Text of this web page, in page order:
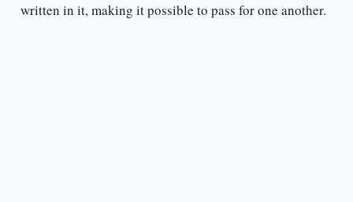
written in it, making it possible to pass for one another.